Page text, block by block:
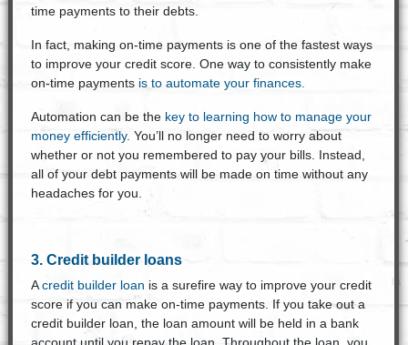
time payments to their debts.
In fact, making on-time payments is one of the fastest ways
to improve your credit score. One way to consistently make
on-time paymentsis to automate your finances.
Automation can be the key to learning how to manage your
money efficiently. You’ll no longer need to worry about
whether or not you remembered to pay your bills. Instead,
all of your debt payments will be made on time without any
headaches for you.
3. Credit builder loans
Acredit builder loan is a surefire way to improve your credit
score if you can make on-time payments. If you take out a
credit builder loan, the loan amount will be held in a bank